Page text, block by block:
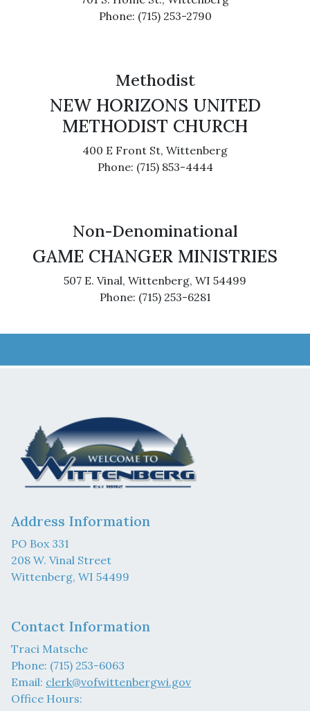
Phone: (715) 253-2790
Methodist
NEW HORIZONS UNITED
METHODIST CHURCH
400 E Front St, Wittenberg
Phone: (715) 853-4444
Non-Denominational
GAME CHANGER MINISTRIES
507 E. Vinal, Wittenberg, WI 54499
Phone: (715) 253-6281
Address Information
PO Box 331
208 W. Vinal Street
Wittenberg, WI 54499
Contact Information
Traci Matsche
Phone: (715) 253-6063
Email: clerk@vofwittenbergwi.gov
Office Hours: